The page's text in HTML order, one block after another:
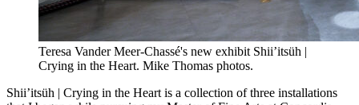
Teresa Vander Meer-Chassé's new exhibit Shii’itsüh |
Crying in the Heart. Mike Thomas photos.
Shii’itsüh | Crying in the Heart is a collection of three installations